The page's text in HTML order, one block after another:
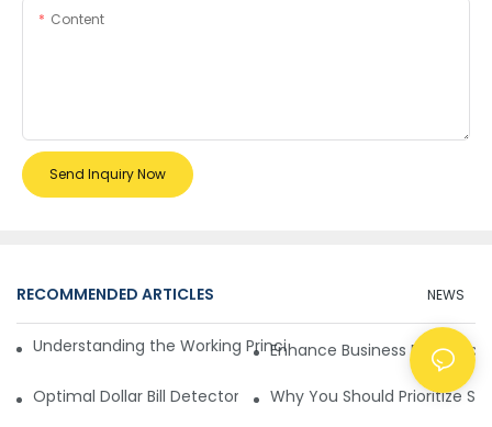
Content
Send Inquiry Now
RECOMMENDED ARTICLES NEWS
Understanding the Working Principle of Dollar Counterfeit
Enhance Business
Optimal Dollar Bill Detector for Maximum Value and Quality
Why You Should Prioritize